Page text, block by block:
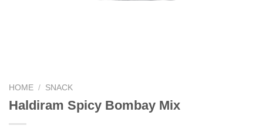
HOME / SNACK
Haldiram Spicy Bombay Mix